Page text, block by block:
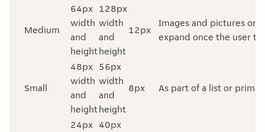
Medium
64px
width
and
height
128px
width
and
height
12px
Images and pictures on
expand once the user
Small
48px
width
and
height
56px
width
and
height
8px As part of a list or
24px 40px